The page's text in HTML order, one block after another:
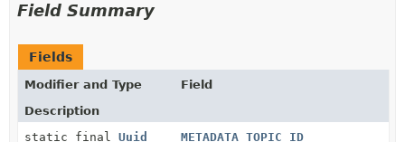
Field Summary
Fields
Modifier and Type
Field
Description
static final Uuid METADATA_TOPIC_ID